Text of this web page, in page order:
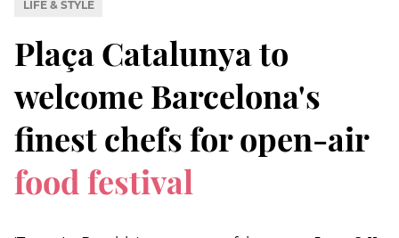
LIFE & STYLE
Plaça Catalunya to
welcome Barcelona's
finest chefs for open-air
food festival